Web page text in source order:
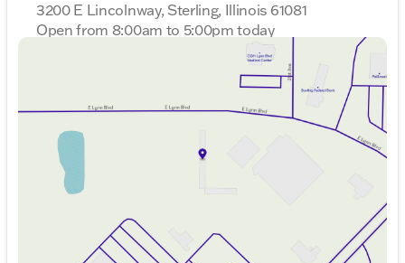
3200 E Lincolnway, Sterling, Illinois 61081
Open from 8:00am to 5:00pm today
Closed
8:00am - 8:00pm
8:00am - 8:00pm
8:00am - 8:00pm
Thursday
8:00am - 8:00pm
Friday
Saturday
8:00am - 5:00pm